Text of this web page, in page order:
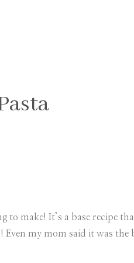
to make! It’s a base recipe
my mom said it was the